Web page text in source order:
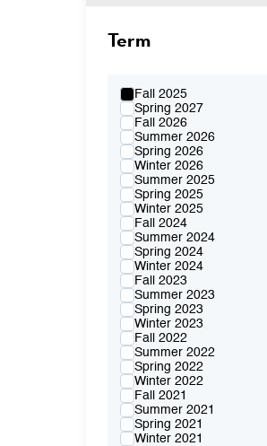
Term
Spring 2027
Fall 2026
Summer 2026
Spring 2026
Winter 2026
Fall 2025
Summer 2025
Spring 2025
Winter 2025
Fall 2024
Summer 2024
Spring 2024
Winter 2024
Fall 2023
Summer 2023
Spring 2023
Winter 2023
Fall 2022
Summer 2022
Spring 2022
Winter 2022
Fall 2021
Summer 2021
Spring 2021
Winter 2021